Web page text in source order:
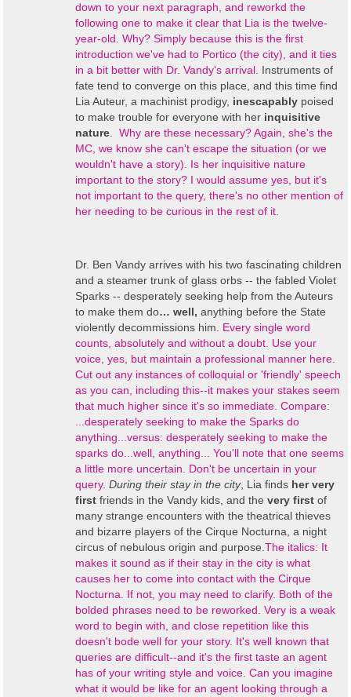
down to your next paragraph, and reworkd the
following one to make it clear that Lia is the twelve-
year-old. Why? Simply because this is the first
introduction we've had to Portico (the city), and it ties
in a bit better with Dr. Vandy's arrival. Instruments of
fate tend to converge on this place, and this time find
Lia Auteur, a machinist prodigy, inescapably poised
to make trouble for everyone with her inquisitive
nature
Why are these necessary? Again, she's the
MC, we know she can't escape the situation (or we
wouldn't have a story). Is her inquisitive nature
important to the story? I would assume yes, but it's
not important to the query, there's no other mention of
her needing to be curious in the rest of it.
Dr. Ben Vandy arrives with his two fascinating children
and a steamer trunk of glass orbs -- the fabled Violet
Sparks -- desperately seeking help from the Auteurs
to make them do… well, anything before the State
violently decommissions him. Every single word
counts, absolutely and without a doubt. Use your
voice, yes, but maintain a professional manner here.
Cut out any instances of colloquial or 'friendly' speech
as you can, including this--it makes your stakes seem
that much higher since it's so immediate. Compare:
...desperately seeking to make the Sparks do
anything...versus: desperately seeking to make the
sparks do...well, anything... You'll note that one seems
a little more uncertain. Don't be uncertain in your
query. During their stay in the city, Lia finds her very
first friends in the Vandy kids, and the very first of
many strange encounters with the theatrical thieves
and bizarre players of the Cirque Nocturna, a night
circus of nebulous origin and purpose. The italics: It
makes it sound as if their stay in the city is what
causes her to come into contact with the Cirque
Nocturna. If not, you may need to clarify. Both of the
bolded phrases need to be reworked. Very is a weak
word to begin with, and close repetition like this
doesn't bode well for your story. It's well known that
queries are difficult--and it's the first taste an agent
has of your writing style and voice. Can you imagine
what it would be like for an agent looking through a